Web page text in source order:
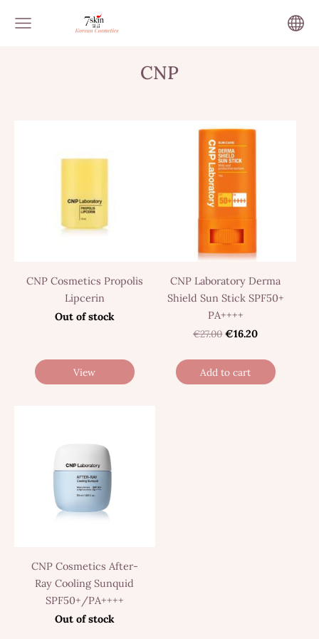
CNP
CNP Cosmetics Propolis
Lipcerin
Out of stock
View
CNP Laboratory Derma
Shield Sun Stick SPF50+
PA++++
€27.00 €16.20
Add to cart
CNP Cosmetics After-
Ray Cooling Sunquid
SPF50+/PA++++
Out of stock